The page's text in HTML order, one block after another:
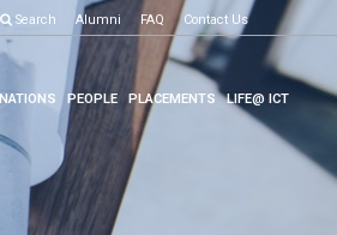
Search Alumni FAQ Contact Us
PEOPLE PLACEMENTS LIFE@ ICT